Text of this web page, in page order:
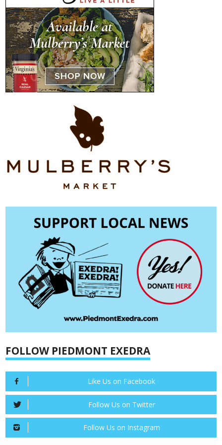
FOLLOW PIEDMONT EXEDRA
Like Us on Facebook
Follow Us on Twitter
Follow Us on Instagram